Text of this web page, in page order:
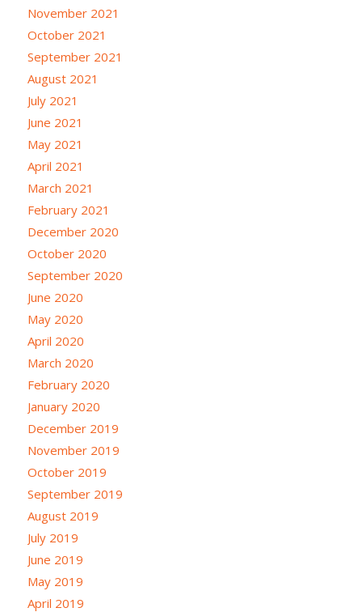
November 2021
October 2021
September 2021
August 2021
July 2021
June 2021
May 2021
April 2021
March 2021
February 2021
December 2020
October 2020
September 2020
June 2020
May 2020
April 2020
March 2020
February 2020
January 2020
December 2019
November 2019
October 2019
September 2019
August 2019
July 2019
June 2019
May 2019
April 2019